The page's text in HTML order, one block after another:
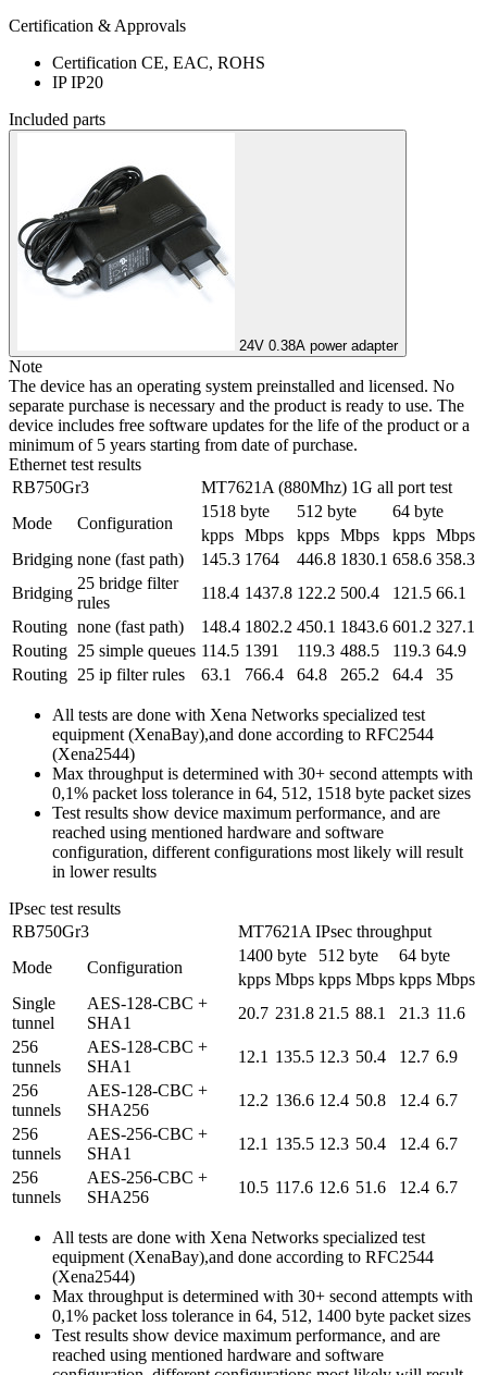
Certification & Approvals
Certification CE, EAC, ROHS
IPIP20
Included parts
24V 0.38A power adapter
Note
The device has an operating system preinstalled and licensed. No
separate purchase is necessary and the product is ready to use. The
device includes free software updates for the life of the product or a
minimum of 5 years starting from date of purchase.
Ethernet test results
RB750Gr3
MT7621A (880Mhz) 1G all port test
Mode
Configuration
1518 byte 512 byte
64 byte
kpps Mbps kpps Mbps kpps Mbps
Bridging none (fast path) 145.3 1764 446.8 1830.1 658.6 358.3
Bridging
25 bridge filter
rules
118.4 1437.8 122.2 500.4 121.5 66.1
Routing none (fast path) 148.4 1802.2 450.1 1843.6 601.2 327.1
Routing 25 simple queues 114.5 1391 119.3 488.5 119.3 64.9
Routing 25 ip filter rules 63.1 766.4 64.8 265.2 64.4 35
All tests are done with Xena Networks specialized test
equipment (XenaBay),and done according to RFC2544
(Xena2544)
Max throughput is determined with 30+ second attempts with
0,1% packet loss tolerance in 64, 512, 1518 byte packet sizes
Test results show device maximum performance, and are
reached using mentioned hardware and software
configuration, different configurations most likely will result
in lower results
IPsec test results
RB750Gr3
MT7621A IPsec throughput
Mode
Configuration
1400 byte 512 byte
64 byte
kpps Mbps kpps Mbps kpps Mbps
Single
tunnel
AES-128-CBC +
SHA1
20.7 231.8 21.5 88.1 21.3 11.6
256
tunnels
AES-128-CBC +
SHA1
12.1 135.5 12.3 50.4 12.7 6.9
256
tunnels
AES-128-CBC +
SHA256
12.2 136.6 12.4 50.8 12.4 6.7
256
tunnels
AES-256-CBC +
SHA1
12.1 135.5 12.3 50.4 12.4 6.7
256
tunnels
AES-256-CBC +
SHA256
10.5 117.6 12.6 51.6 12.4 6.7
All tests are done with Xena Networks specialized test
equipment (XenaBay),and done according to RFC2544
(Xena2544)
Max throughput is determined with 30+ second attempts with
0,1% packet loss tolerance in 64, 512, 1400 byte packet sizes
Test results show device maximum performance, and are
reached using mentioned hardware and software